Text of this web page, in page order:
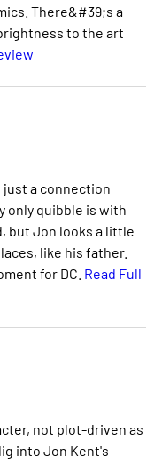
There&#39;s a
to the art
a connection
only quibble is with
but Jon looks a little
like his father.
for DC. Read Full
not plot-driven as
into Jon Kent's